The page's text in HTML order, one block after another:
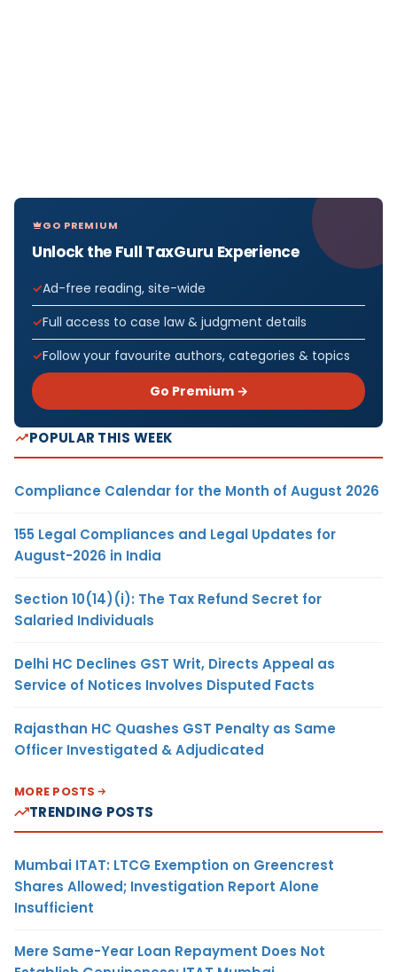
GO PREMIUM
Unlock the Full TaxGuru Experience
Ad-free reading, site-wide
Full access to case law & judgment details
Follow your favourite authors, categories & topics
Go Premium →
POPULAR THIS WEEK
Compliance Calendar for the Month of August 2026
155 Legal Compliances and Legal Updates for
August-2026 in India
Section 10(14)(i): The Tax Refund Secret for
Salaried Individuals
Delhi HC Declines GST Writ, Directs Appeal as
Service of Notices Involves Disputed Facts
Rajasthan HC Quashes GST Penalty as Same
Officer Investigated & Adjudicated
MORE POSTS
TRENDING POSTS
Mumbai ITAT: LTCG Exemption on Greencrest
Shares Allowed; Investigation Report Alone
Insufficient
Mere Same-Year Loan Repayment Does Not